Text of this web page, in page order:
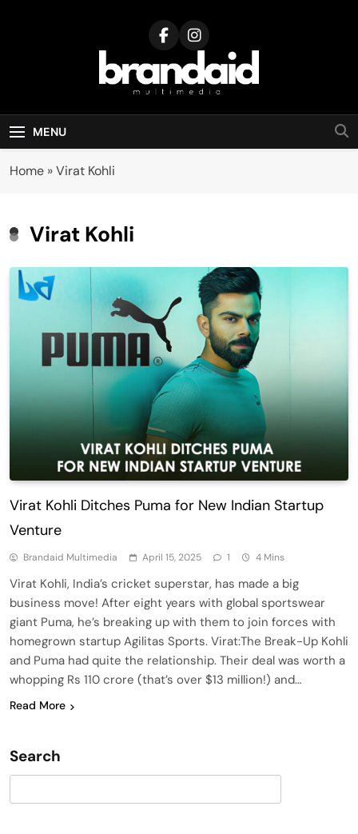
Brandaid
Multimedia
MENU
Home »Virat Kohli
Virat Kohli
Virat Kohli Ditches Puma for New Indian Startup
Venture
Brandaid Multimedia April 15, 2025 1 4 Mins
Virat Kohli, India’s cricket superstar, has made a big
business move! After eight years with global sportswear
giant Puma, he’s breaking up with them to join forces with
homegrown startup Agilitas Sports. Virat:The Break-Up Kohli
and Puma had quite the relationship. Their deal was worth a
whopping Rs 110 crore (that’s over $13 million!) and…
Read More
Search